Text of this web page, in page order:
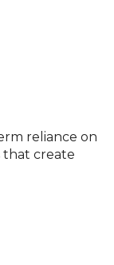
reliance on
that create